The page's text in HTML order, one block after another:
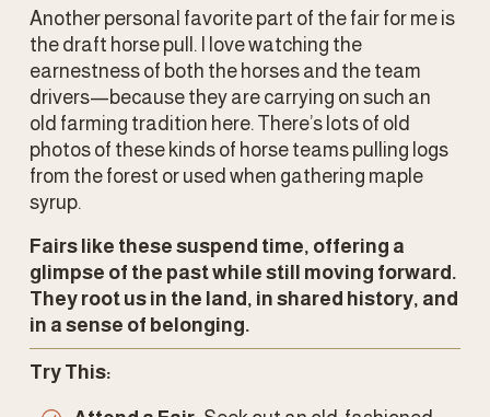
Another personal favorite part of the fair for me is
the draft horse pull. I love watching the
earnestness of both the horses and the team
drivers—because they are carrying on such an
old farming tradition here. There’s lots of old
photos of these kinds of horse teams pulling logs
from the forest or used when gathering maple
syrup.
Fairs like these suspend time, offering a
glimpse of the past while still moving forward.
They root us in the land, in shared history, and
in a sense of belonging.
Try This: